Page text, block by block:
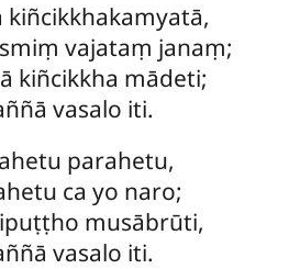
kiñcikkhakamyatā,
vajataṃ janaṃ;
kiñcikkha mādeti;
vasalo iti.
parahetu,
ca yo naro;
musābrūti,
vasalo iti.